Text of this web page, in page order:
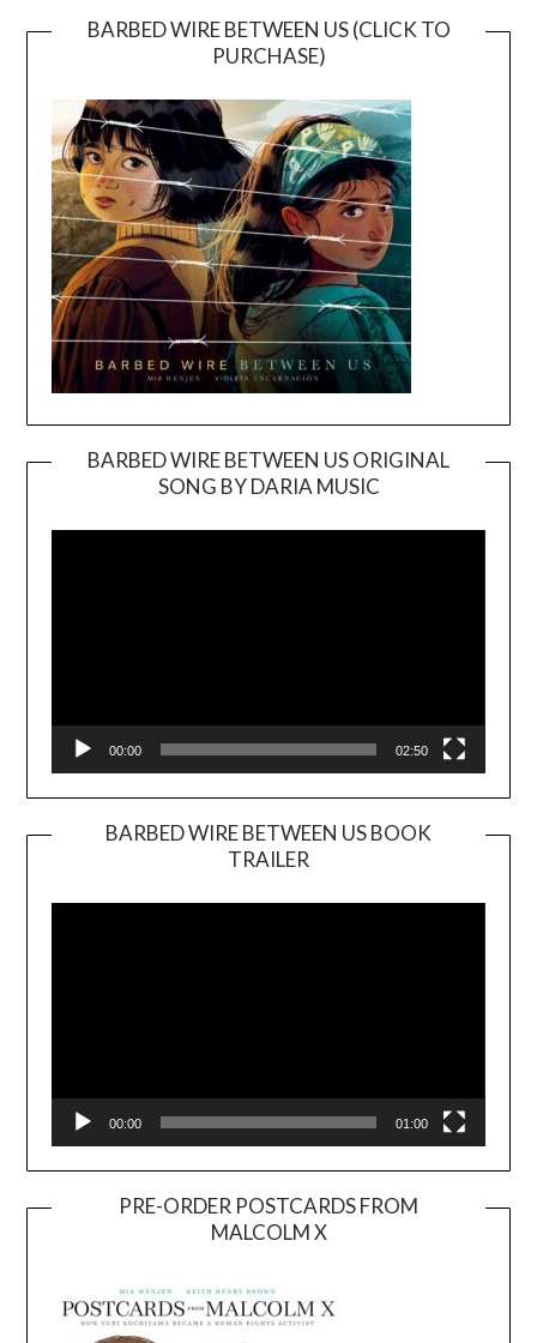
BARBED WIRE BETWEEN US (CLICK TO
PURCHASE)
BARBED WIRE BETWEEN US ORIGINAL
SONG BY DARIA MUSIC
Player
00:00 02:50
BARBED WIRE BETWEEN US BOOK
TRAILER
Player
00:00 01:00
PRE-ORDER POSTCARDS FROM
MALCOLM X